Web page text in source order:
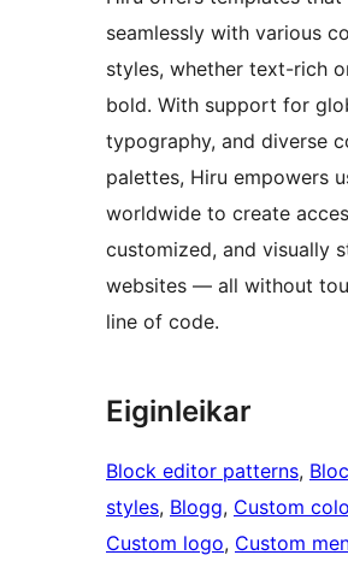
seamlessly with various
styles, whether text-rich
bold. With support for
typography, and diverse
palettes, Hiru empowers
worldwide to create
customized, and visually
websites — all without
line of code.
Eiginleikar
Block editor patterns,
styles, Blogg, Custom
Custom logo, Custom